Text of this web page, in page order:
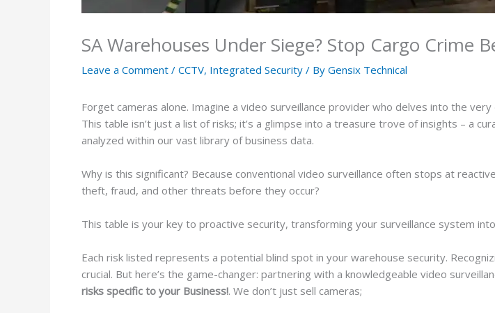
SA Warehouses Under Siege? Stop Cargo Crime
Leave a Comment / CCTV, Integrated Security / By Gensix Technical
Forget cameras alone. Imagine a video surveillance provider who delves into the
This table isn’t just a list of risks; it’s a glimpse into a treasure trove of insights – a
analyzed within our vast library of business data.
Why is this significant? Because conventional video surveillance often stops at
theft, fraud, and other threats before they occur?
This table is your key to proactive security, transforming your surveillance system
Each risk listed represents a potential blind spot in your warehouse security.
crucial. But here’s the game-changer: partnering with a knowledgeable video
risks specific to your Business!. We don’t just sell cameras;